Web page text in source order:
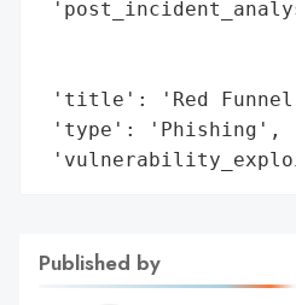
'title': 'Red Funnel
'type': 'Phishing',
Published by